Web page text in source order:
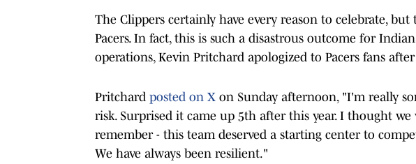
The Clippers certainly have every reason to celebrate,
Pacers. In fact, this is such a disastrous outcome for
operations, Kevin Pritchard apologized to Pacers fans
Pritchard posted on X on Sunday afternoon, "I'm really
risk. Surprised it came up 5th after this year. I thought we
remember - this team deserved a starting center to
We have always been resilient."